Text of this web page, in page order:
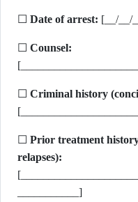
☐ Date of arrest: [__/__/
☐ Counsel:
☐ Criminal history
☐ Prior treatment
relapses):
___________]